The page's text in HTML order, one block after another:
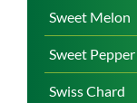
Sweet Melon
Sweet Pepper
Swiss Chard